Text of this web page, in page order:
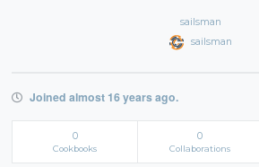
sailsman
sailsman
Joined almost 16 years ago.
0
Cookbooks
0
Collaborations